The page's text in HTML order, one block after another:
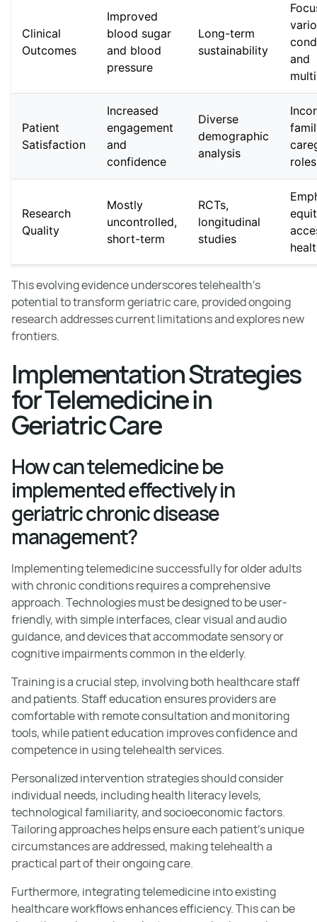
Clinical
Outcomes
Improved
blood sugar
and blood
pressure
Long-term
sustainability
and
Patient
Satisfaction
Increased
engagement
and
confidence
Diverse
demographic
analysis
roles
Research
Quality
Mostly
uncontrolled,
short-term
RCTs,
longitudinal
studies
This evolving evidence underscores telehealth's
potential to transform geriatric care, provided ongoing
research addresses current limitations and explores new
frontiers.
Implementation Strategies
for Telemedicine in
Geriatric Care
How can telemedicine be
implemented effectively in
geriatric chronic disease
management?
Implementing telemedicine successfully for older adults
with chronic conditions requires a comprehensive
approach. Technologies must be designed to be user-
friendly, with simple interfaces, clear visual and audio
guidance, and devices that accommodate sensory or
cognitive impairments common in the elderly.
Training is a crucial step, involving both healthcare staff
and patients. Staff education ensures providers are
comfortable with remote consultation and monitoring
tools, while patient education improves confidence and
competence in using telehealth services.
Personalized intervention strategies should consider
individual needs, including health literacy levels,
technological familiarity, and socioeconomic factors.
Tailoring approaches helps ensure each patient’s unique
circumstances are addressed, making telehealth a
practical part of their ongoing care.
Furthermore, integrating telemedicine into existing
healthcare workflows enhances efficiency. This can be